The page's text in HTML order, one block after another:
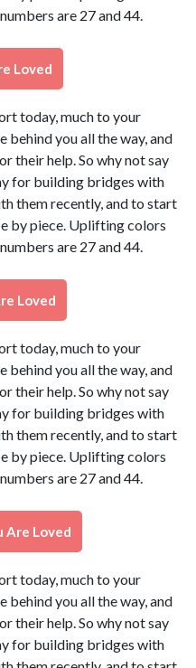
are 27 and 44.
Loved
today, much to your
you all the way, and
their help. So why not say
for building bridges with
them recently, and to start
by piece. Uplifting colors
are 27 and 44.
Loved
today, much to your
you all the way, and
their help. So why not say
for building bridges with
them recently, and to start
by piece. Uplifting colors
are 27 and 44.
Are Loved
today, much to your
you all the way, and
their help. So why not say
for building bridges with